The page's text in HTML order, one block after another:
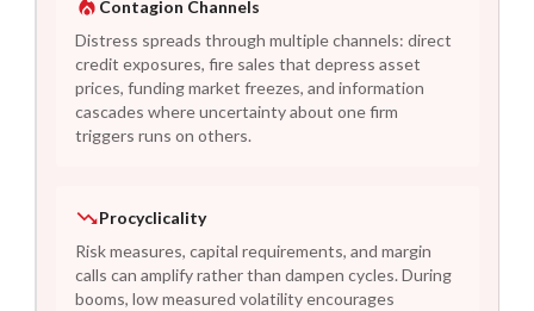
Contagion Channels
Distress spreads through multiple channels: direct
credit exposures, fire sales that depress asset
prices, funding market freezes, and information
cascades where uncertainty about one firm
triggers runs on others.
Procyclicality
Risk measures, capital requirements, and margin
calls can amplify rather than dampen cycles. During
booms, low measured volatility encourages